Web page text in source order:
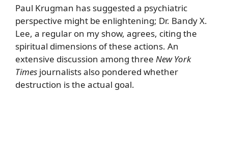
Paul Krugman has suggested a psychiatric
perspective might be enlightening; Dr. Bandy X.
Lee, a regular on my show, agrees, citing the
spiritual dimensions of these actions. An
extensive discussion among three New York
Times journalists also pondered whether
destruction is the actual goal.